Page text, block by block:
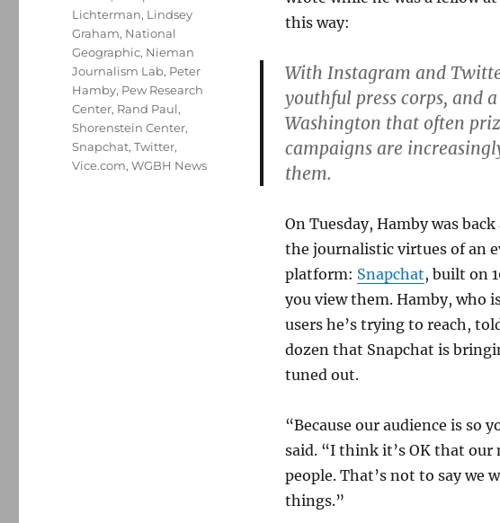
this way:
With Instagram and
youthful press corps, and
Washington that often
campaigns are
them.
On Tuesday, Hamby was
the journalistic virtues of an
platform: Snapchat, built on
you view them. Hamby, who
users he’s trying to reach,
dozen that Snapchat is
tuned out.
“Because our audience is so
said. “I think it’s OK that
people. That’s not to say we
things.”
Lichterman, Lindsey
Graham, National
Geographic, Nieman
Journalism Lab, Peter
Hamby, Pew Research
Center, Rand Paul,
Shorenstein Center,
Snapchat,Twitter,
Vice.com,WGBH News